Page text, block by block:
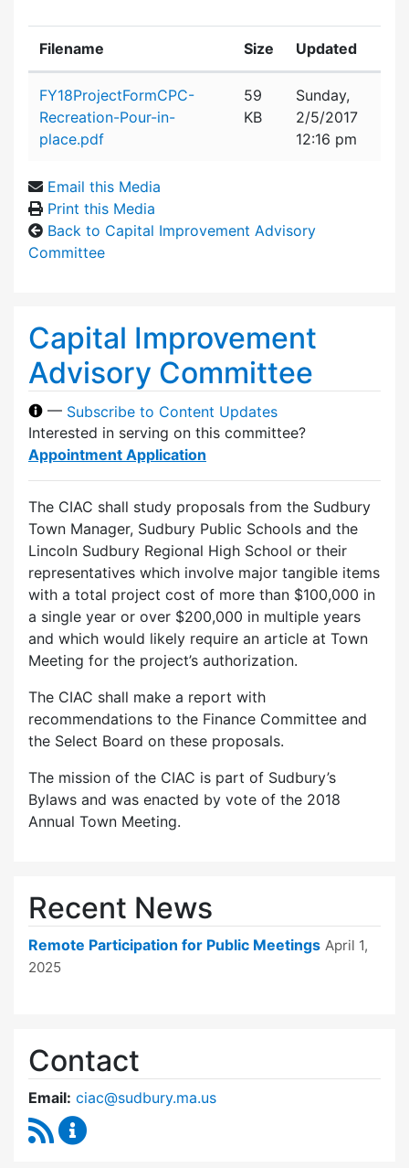
Filename Size Updated
FY18ProjectFormCPC-
Recreation-Pour-in-
place.pdf
59
KB
Sunday,
2/5/2017
12:16 pm
Email this Media
Print this Media
Back to Capital Improvement Advisory
Committee
Capital Improvement
Advisory Committee
— Subscribe to Content Updates
Interested in serving on this committee?
Appointment Application
The CIAC shall study proposals from the Sudbury
Town Manager, Sudbury Public Schools and the
Lincoln Sudbury Regional High School or their
representatives which involve major tangible items
with a total project cost of more than $100,000 in
a single year or over $200,000 in multiple years
and which would likely require an article at Town
Meeting for the project’s authorization.
The CIAC shall make a report with
recommendations to the Finance Committee and
the Select Board on these proposals.
The mission of the CIAC is part of Sudbury’s
Bylaws and was enacted by vote of the 2018
Annual Town Meeting.
Recent News
Remote Participation for Public Meetings April 1,
2025
Contact
Email: ciac@sudbury.ma.us
RSS Feed